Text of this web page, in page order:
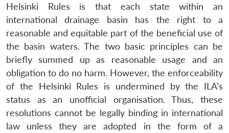
Helsinki Rules is that each state within an
international drainage basin has the right to a
reasonable and equitable part of the beneficial use of
the basin waters. The two basic principles can be
briefly summed up as reasonable usage and an
obligation to do no harm. However, the enforceability
of the Helsinki Rules is undermined by the ILA’s
status as an unofficial organisation. Thus, these
resolutions cannot be legally binding in international
law unless they are adopted in the form of a